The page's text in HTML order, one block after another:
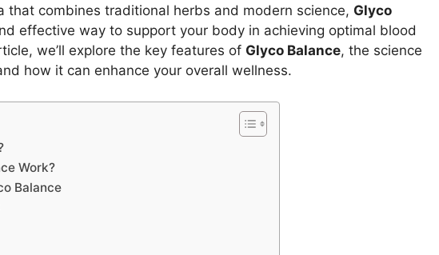
that combines traditional herbs and modern science, Glyco
effective way to support your body in achieving optimal blood
we’ll explore the key features of Glyco Balance, the science
how it can enhance your overall wellness.
Work?
Balance